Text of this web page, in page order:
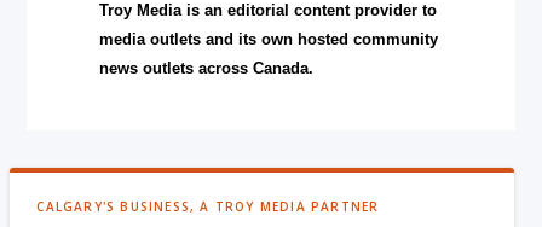
Troy Media is an editorial content provider to
media outlets and its own hosted community
news outlets across Canada.
CALGARY'S BUSINESS, A TROY MEDIA PARTNER